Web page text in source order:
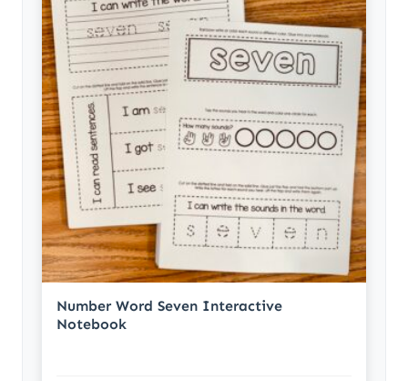
Number Word Seven Interactive
Notebook